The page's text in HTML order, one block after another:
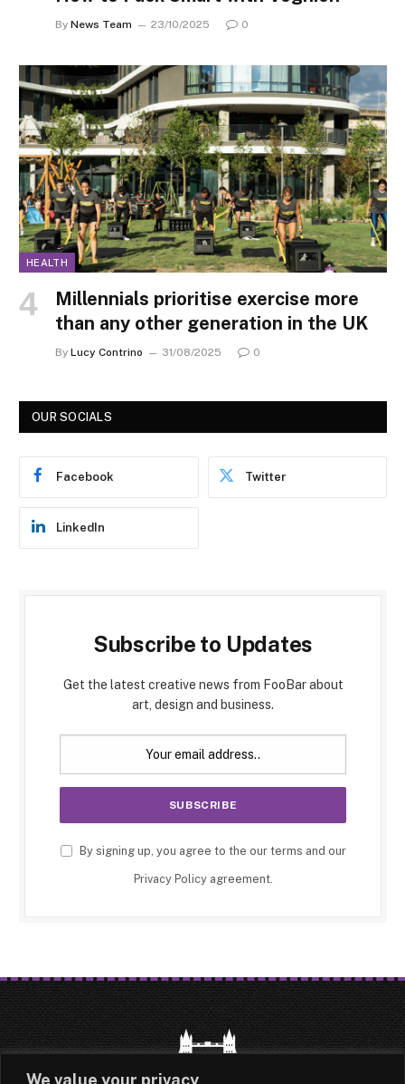
We value your privacy
By News Team 23/10/2025 0
HEALTH
Millennials prioritise exercise more
than any other generation in the UK
By Lucy Contrino 31/08/2025 0
OUR SOCIALS
Facebook Twitter
LinkedIn
Subscribe to Updates
Get the latest creative news from FooBar about
art, design and business.
By signing up, you agree to the our terms and our
Privacy Policyagreement.